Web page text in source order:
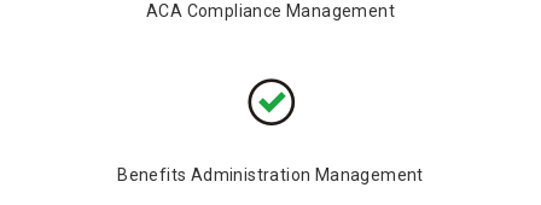
ACA Compliance Management
Benefits Administration Management